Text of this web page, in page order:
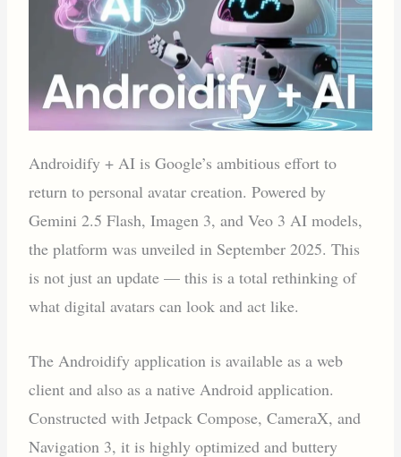
Androidify + AI is Google’s ambitious effort to
return to personal avatar creation. Powered by
Gemini 2.5 Flash, Imagen 3, and Veo 3 AI models,
the platform was unveiled in September 2025. This
is not just an update — this is a total rethinking of
what digital avatars can look and act like.
The Androidify application is available as a web
client and also as a native Android application.
Constructed with Jetpack Compose, CameraX, and
Navigation 3, it is highly optimized and buttery